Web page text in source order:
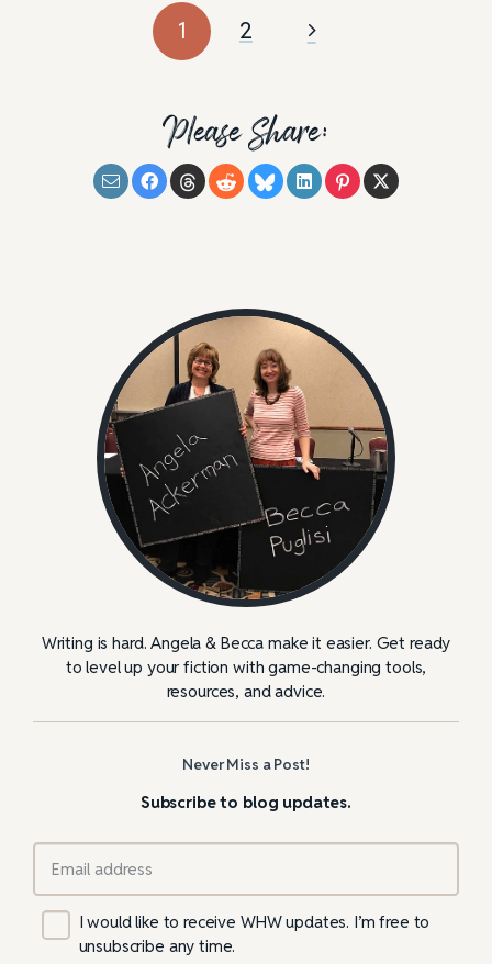
1 2
Please Share:
Writing is hard. Angela & Becca make it easier. Get ready
to level up your fiction with game-changing tools,
resources, and advice.
Never Miss a Post!
Subscribe to blog updates.
I would like to receive WHW updates. I’m free to
unsubscribe any time.